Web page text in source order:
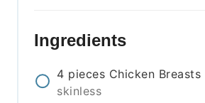
Ingredients
4 pieces Chicken Breasts
skinless